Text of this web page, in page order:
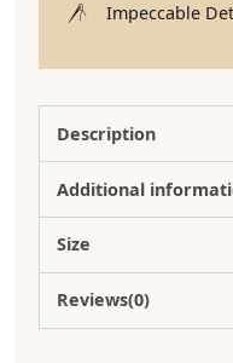
Impeccable
Description
Additional
Size
Reviews(0)